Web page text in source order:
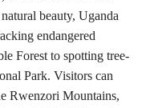
beauty, Uganda
endangered
Forest to spotting tree-
Park. Visitors can
Rwenzori Mountains,